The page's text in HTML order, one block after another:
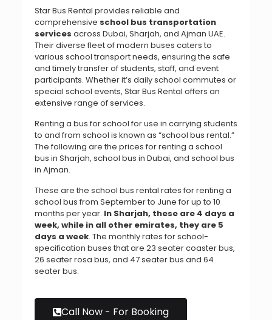
Star Bus Rental provides reliable and
comprehensive school bus transportation
services across Dubai, Sharjah, and Ajman UAE.
Their diverse fleet of modern buses caters to
various school transport needs, ensuring the safe
and timely transfer of students, staff, and event
participants. Whether it’s daily school commutes or
special school events, Star Bus Rental offers an
extensive range of services.
Renting a bus for school for use in carrying students
to and from school is known as “school bus rental.”
The following are the prices for renting a school
bus in Sharjah, school bus in Dubai, and school bus
in Ajman.
These are the school bus rental rates for renting a
school bus from September to June for up to 10
months per year. In Sharjah, these are 4 days a
week, while in all other emirates, they are 5
days a week. The monthly rates for school-
specification buses that are 23 seater coaster bus,
26 seater rosa bus, and 47 seater bus and 64
seater bus.
Call Now - For Booking